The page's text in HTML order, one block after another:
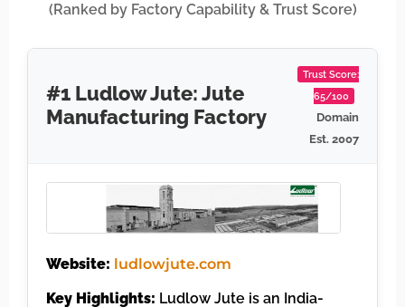
(Ranked by Factory Capability & Trust Score)
#1 Ludlow Jute: Jute
Manufacturing Factory
Trust Score:
65/100
Domain
Est. 2007
Website: ludlowjute.com
Key Highlights: Ludlow Jute is an India-